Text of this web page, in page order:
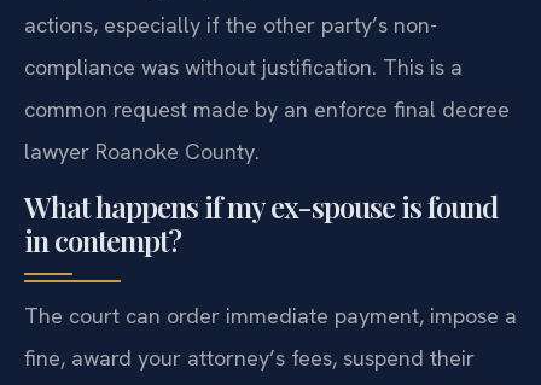
actions, especially if the other party’s non-
compliance was without justification. This is a
common request made by an enforce final decree
lawyer Roanoke County.
What happens if my ex-spouse is found
in contempt?
The court can order immediate payment, impose a
fine, award your attorney’s fees, suspend their